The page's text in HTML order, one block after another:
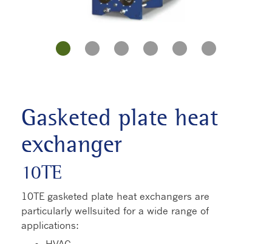
Gasketed plate heat
exchanger
10TE
10TE gasketed plate heat exchangers are
particularly wellsuited for a wide range of
applications: